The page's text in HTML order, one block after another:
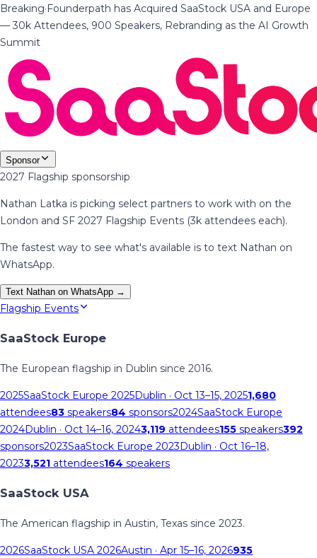
Breaking·Founderpath has Acquired SaaStock USA and Europe
— 30k Attendees, 900 Speakers, Rebranding as the AI Growth
Summit
Sponsor
2027 Flagship sponsorship
Nathan Latka is picking select partners to work with on the
London and SF 2027 Flagship Events (3k attendees each).
The fastest way to see what's available is to text Nathan on
WhatsApp.
Text Nathan on WhatsApp →
Flagship Events
SaaStock Europe
The European flagship in Dublin since 2016.
2025SaaStock Europe 2025Dublin · Oct 13–15, 20251,680
attendees83 speakers84 sponsors2024SaaStock Europe
2024Dublin · Oct 14–16, 20243,119 attendees155 speakers392
sponsors2023SaaStock Europe 2023Dublin · Oct 16–18,
20233,521 attendees164 speakers
SaaStock USA
The American flagship in Austin, Texas since 2023.
2026SaaStock USA 2026Austin · Apr 15–16, 2026935